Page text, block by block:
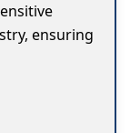
ensuring